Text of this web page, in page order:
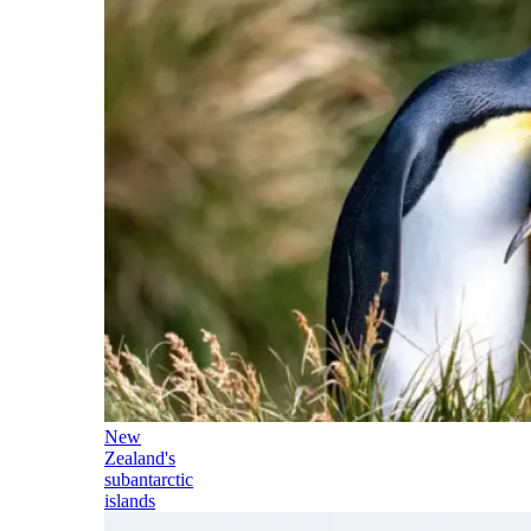
New
Zealand's
subantarctic
islands